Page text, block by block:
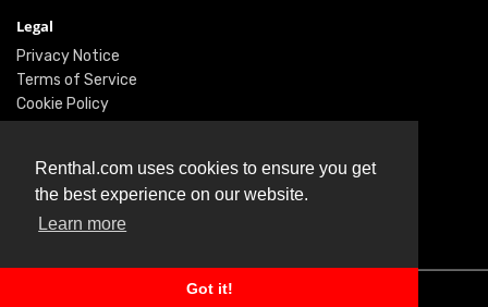
Renthal.com uses cookies to ensure you get
the best experience on our website.
Learn more
Got it!
Legal
Privacy Notice
Terms of Service
Cookie Policy
Twitter
Facebook
Instagram